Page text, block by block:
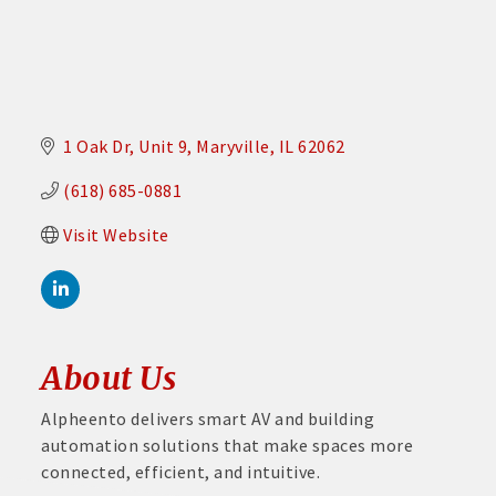
1 Oak Dr Unit 9 Maryville IL 62062
(618) 685-0881
Visit Website
About Us
Alpheento delivers smart AV and building
automation solutions that make spaces more
connected, efficient, and intuitive.